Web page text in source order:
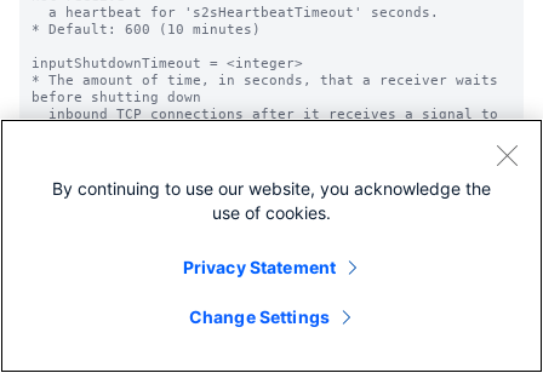
By continuing to use our website, you acknowledge the
use of cookies.
Privacy Statement
Change Settings